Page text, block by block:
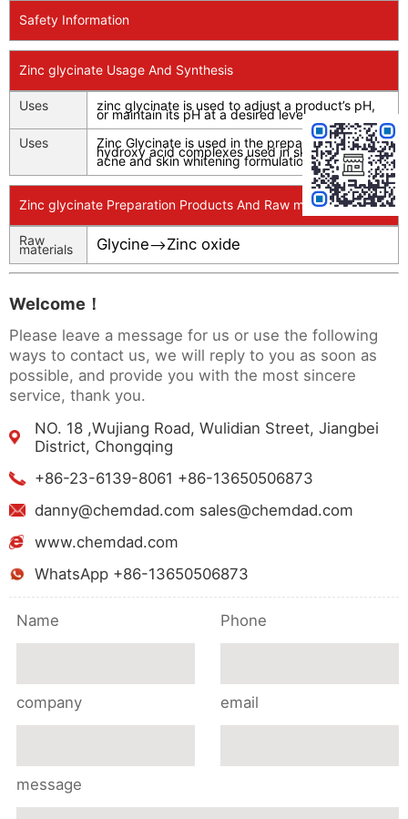
Safety Information
Zinc glycinate Usage And Synthesis
Uses zinc glycinate is used to adjust a product’s pH,
or maintain its pH at a desired level.
Uses
Zinc Glycinate is used in the preparation of
hydroxy acid complexes used in skin antiaging,
acne and skin whitening formulations.
Zinc glycinate Preparation Products And Raw materials
Raw
materials Glycine-->Zinc oxide
Welcome！
Please leave a message for us or use the following
ways to contact us, we will reply to you as soon as
possible, and provide you with the most sincere
service, thank you.
NO. 18 ,Wujiang Road, Wulidian Street, Jiangbei
District, Chongqing
+86-23-6139-8061 +86-13650506873
danny@chemdad.com sales@chemdad.com
www.chemdad.com
WhatsApp +86-13650506873
Name Phone
company email
message